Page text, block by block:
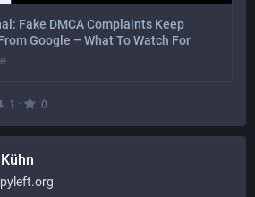
Fake DMCA Complaints Keep
Google – What To Watch For
1 · 0